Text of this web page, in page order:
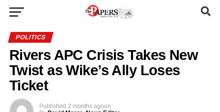
POLITICS
Rivers APC Crisis Takes New
Twist as Wike’s Ally Loses
Ticket
Published 2 months agoon